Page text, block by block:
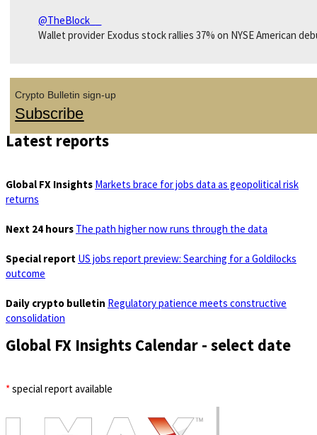
@TheBlock__
Wallet provider Exodus stock rallies 37% on NYSE American
Crypto Bulletin sign-up
Subscribe
Latest reports
Global FX Insights Markets brace for jobs data as geopolitical risk
returns
Next 24 hours The path higher now runs through the data
Special report US jobs report preview: Searching for a Goldilocks
outcome
Daily crypto bulletin Regulatory patience meets constructive
consolidation
Global FX Insights Calendar - select date
*special report available